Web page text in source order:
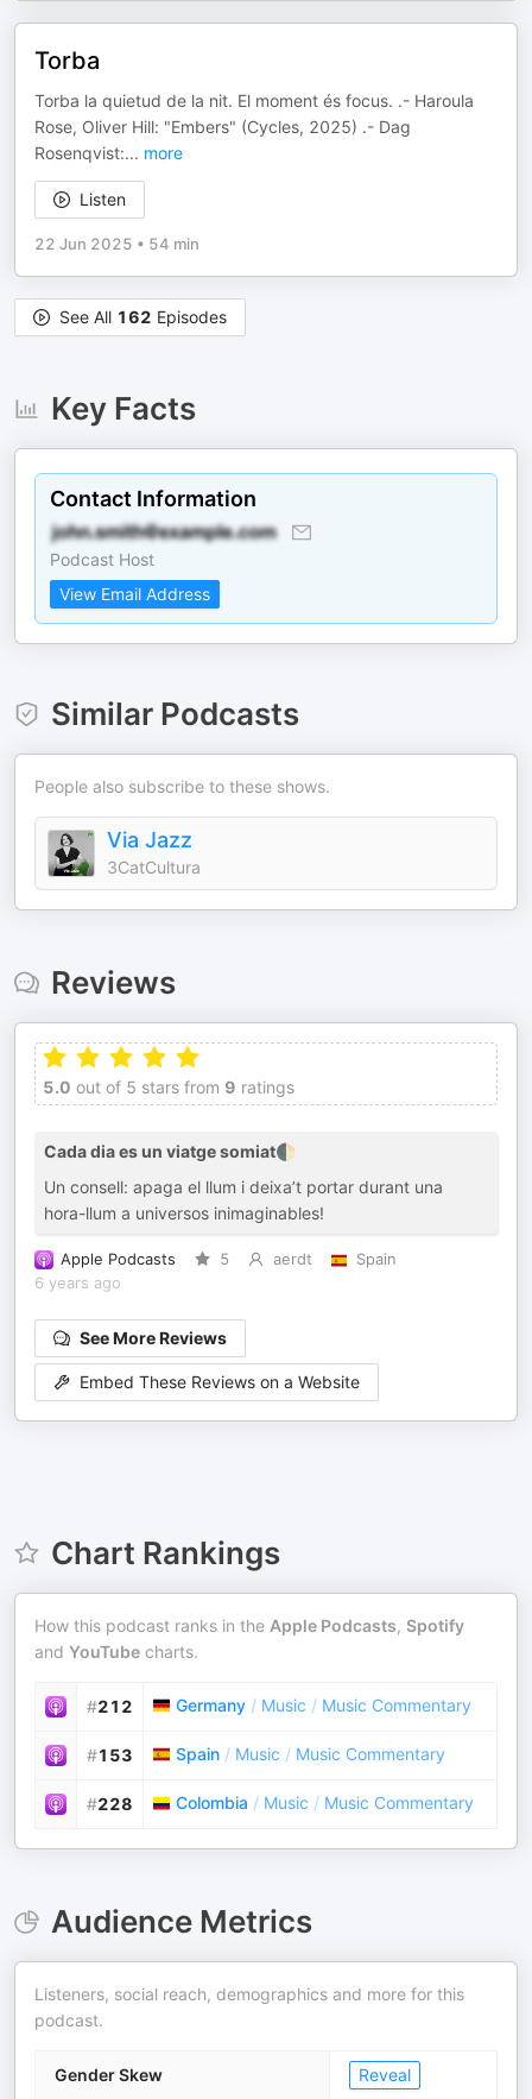
Torba
Torba la quietud de la nit. El moment és focus. .- Haroula
Rose, Oliver Hill: "Embers" (Cycles, 2025) .- Dag
Rosenqvist:... more
Listen
22 Jun 2025 • 54 min
See All 162 Episodes
Key Facts
Contact Information
Podcast Host
View Email Address
Similar Podcasts
People also subscribe to these shows.
Via Jazz
3CatCultura
Reviews
5.0 out of 5 stars from 9 ratings
Cada dia es un viatge somiat🌓
Un consell: apaga el llum i deixa’t portar durant una
hora-llum a universos inimaginables!
Apple Podcasts 5 aerdt
Spain
6 years ago
See More Reviews
Embed These Reviews on a Website
Chart Rankings
How this podcast ranks in the Apple Podcasts, Spotify
and YouTube charts.
#212 Germany / Music / Music Commentary
#153 Spain / Music / Music Commentary
#228 Colombia / Music / Music Commentary
Audience Metrics
Listeners, social reach, demographics and more for this
podcast.
Gender Skew Reveal